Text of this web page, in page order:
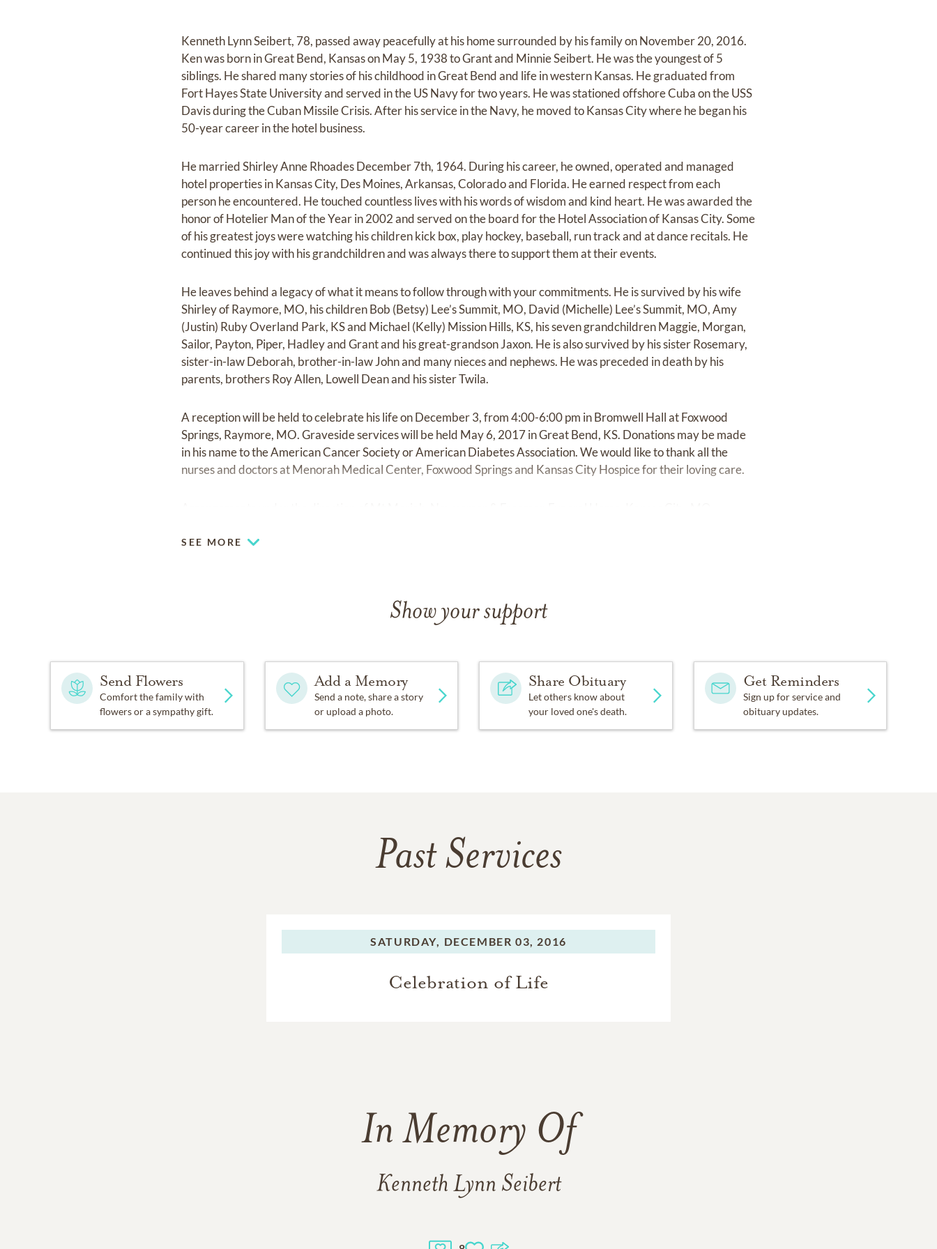
Kenneth Lynn Seibert, 78, passed away peacefully at his home surrounded by his family on November 20, 2016.
Ken was born in Great Bend, Kansas on May 5, 1938 to Grant and Minnie Seibert. He was the youngest of 5
siblings. He shared many stories of his childhood in Great Bend and life in western Kansas. He graduated from
Fort Hayes State University and served in the US Navy for two years. He was stationed offshore Cuba on the USS
Davis during the Cuban Missile Crisis. After his service in the Navy, he moved to Kansas City where he began his
50-year career in the hotel business.
He married Shirley Anne Rhoades December 7th, 1964. During his career, he owned, operated and managed
hotel properties in Kansas City, Des Moines, Arkansas, Colorado and Florida. He earned respect from each
person he encountered. He touched countless lives with his words of wisdom and kind heart. He was awarded the
honor of Hotelier Man of the Year in 2002 and served on the board for the Hotel Association of Kansas City. Some
of his greatest joys were watching his children kick box, play hockey, baseball, run track and at dance recitals. He
continued this joy with his grandchildren and was always there to support them at their events.
He leaves behind a legacy of what it means to follow through with your commitments. He is survived by his wife
Shirley of Raymore, MO, his children Bob (Betsy) Lee’s Summit, MO, David (Michelle) Lee’s Summit, MO, Amy
(Justin) Ruby Overland Park, KS and Michael (Kelly) Mission Hills, KS, his seven grandchildren Maggie, Morgan,
Sailor, Payton, Piper, Hadley and Grant and his great-grandson Jaxon. He is also survived by his sister Rosemary,
sister-in-law Deborah, brother-in-law John and many nieces and nephews. He was preceded in death by his
parents, brothers Roy Allen, Lowell Dean and his sister Twila.
A reception will be held to celebrate his life on December 3, from 4:00-6:00 pm in Bromwell Hall at Foxwood
Springs, Raymore, MO. Graveside services will be held May 6, 2017 in Great Bend, KS. Donations may be made
in his name to the American Cancer Society or American Diabetes Association. We would like to thank all the
nurses and doctors at Menorah Medical Center, Foxwood Springs and Kansas City Hospice for their loving care.
SEE MORE
Show your support
Send Flowers
Comfort the family with
flowers or a sympathy gift.
Add a Memory
Send a note, share a story
or upload a photo.
Share Obituary
Let others know about
your loved one's death.
Get Reminders
Sign up for service and
obituary updates.
Past Services
SATURDAY, DECEMBER 03, 2016
Celebration of Life
In Memory Of
Kenneth Lynn Seibert